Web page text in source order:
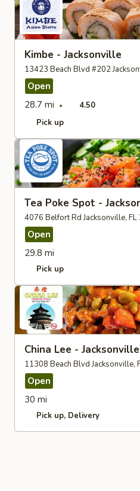
Kimbe - Jacksonville
13423 Beach Blvd #202
Open
28.7 mi
4.50
Pick up
Tea Poke Spot -
4076 Belfort Rd Jacksonville,
Open
29.8 mi
Pick up
China Lee - Jacksonville
11308 Beach Blvd Jacksonville,
Open
30 mi
Pick up Delivery